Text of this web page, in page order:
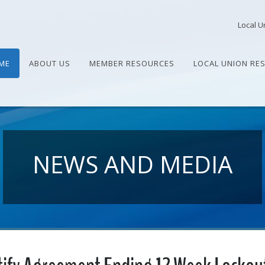
Local
ABOUT US MEMBER RESOURCES LOCAL UNION
NEWS AND MEDIA